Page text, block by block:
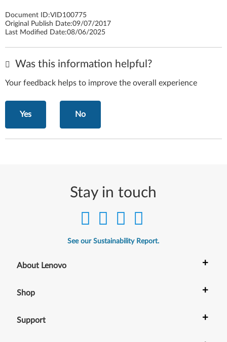
Document ID:VID100775
Original Publish Date:09/07/2017
Last Modified Date:08/06/2025
Was this information helpful?
Your feedback helps to improve the overall experience
Yes No
Stay in touch
See our Sustainability Report.
About Lenovo +
Shop +
Support +